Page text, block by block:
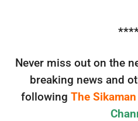
Never miss out on the
breaking news and
following The